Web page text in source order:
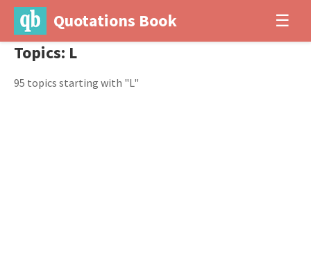
Quotations Book ☰
Topics: L
95 topics starting with "L"